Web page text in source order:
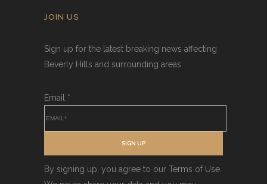
JOIN US
Sign up for the latest breaking news affecting
Beverly Hills and surrounding areas.
Email *
SIGN UP
By signing up, you agree to our Terms of Use.